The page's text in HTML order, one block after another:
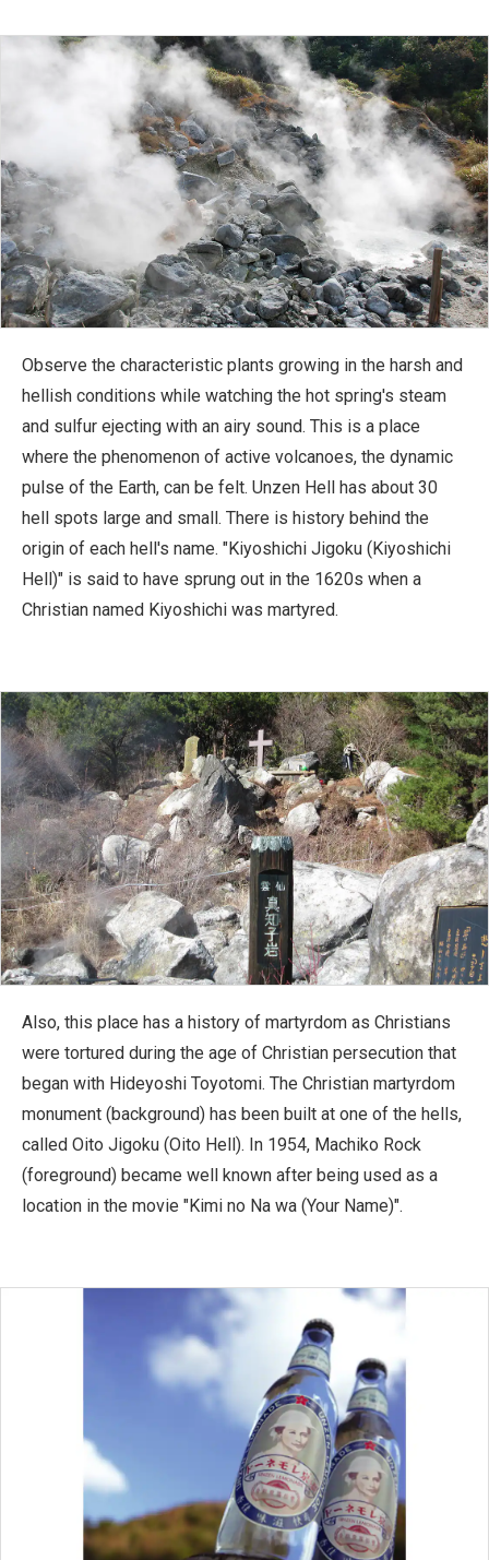
Observe the characteristic plants growing in the harsh and
hellish conditions while watching the hot spring's steam
and sulfur ejecting with an airy sound. This is a place
where the phenomenon of active volcanoes, the dynamic
pulse of the Earth, can be felt. Unzen Hell has about 30
hell spots large and small. There is history behind the
origin of each hell's name. "Kiyoshichi Jigoku (Kiyoshichi
Hell)" is said to have sprung out in the 1620s when a
Christian named Kiyoshichi was martyred.
Also, this place has a history of martyrdom as Christians
were tortured during the age of Christian persecution that
began with Hideyoshi Toyotomi. The Christian martyrdom
monument (background) has been built at one of the hells,
called Oito Jigoku (Oito Hell). In 1954, Machiko Rock
(foreground) became well known after being used as a
location in the movie "Kimi no Na wa (Your Name)".